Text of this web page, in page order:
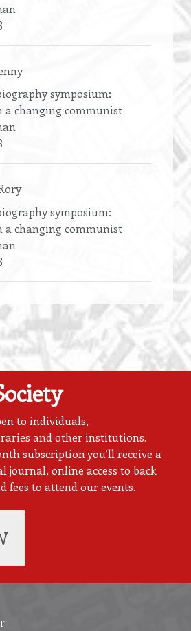
symposium:
a changing communist
symposium:
a changing communist
to individuals,
and other institutions.
subscription you’ll receive a
journal, online access to back
fees to attend our events.